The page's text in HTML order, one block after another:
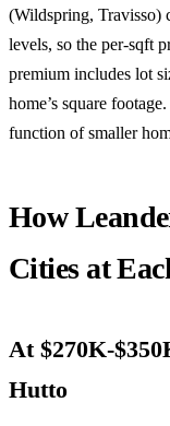
(Wildspring, Travisso)
levels, so the per-sqft
premium includes lot
home’s square
function of smaller
How
Cities at
At $270K-
Hutto